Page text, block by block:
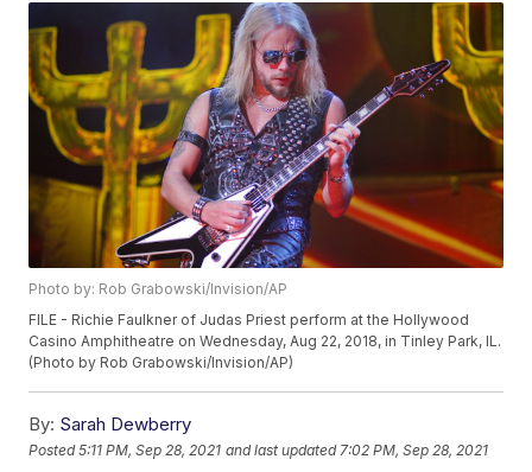
Photo by: Rob Grabowski/Invision/AP
FILE - Richie Faulkner of Judas Priest perform at the Hollywood
Casino Amphitheatre on Wednesday, Aug 22, 2018, in Tinley Park, IL.
(Photo by Rob Grabowski/Invision/AP)
By: Sarah Dewberry
Posted5:11 PM, Sep 28, 2021 and last updated 7:02 PM, Sep 28, 2021